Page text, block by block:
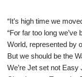
“It’s high time we
“For far too long
World, represented by
But we should be the
We’re Jet set not